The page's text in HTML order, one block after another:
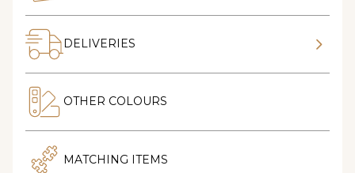
DELIVERIES
OTHER COLOURS
MATCHING ITEMS